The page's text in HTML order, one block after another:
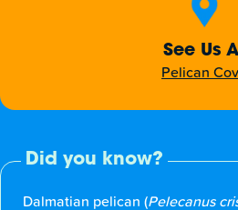
Did you know?
Dalmatian pelican (Pelecanus
See Us
Pelican